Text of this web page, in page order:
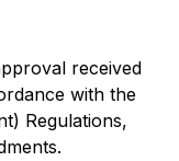
received
with the
Regulations,